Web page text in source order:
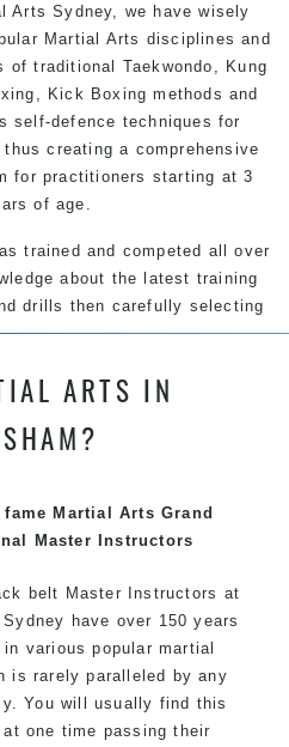
Arts Sydney , we have wisely
Martial Arts disciplines and
of traditional Taekwondo
Kung
Kick Boxing methods and
self-defence techniques for
creating a comprehensive
for practitioners starting at 3
of age.
trained and competed all over
about the latest training
drills then carefully selecting
practical and modern way of
different personalities.
combined these training
Martial Arts style.
ARTS IN
Martial Arts Grand
Master Instructors
belt Master Instructors at
have over 150 years
various popular martial
is rarely paralleled by any
You will usually find this
one time passing their